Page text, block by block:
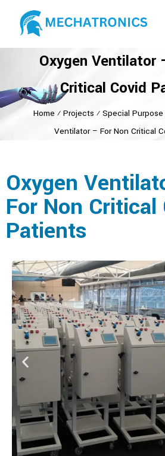
Oxygen Ventilator
Critical Covid
Home ⁄ Projects ⁄ Special
Ventilator – For Non Critical
Oxygen
For Non Critical
Patients